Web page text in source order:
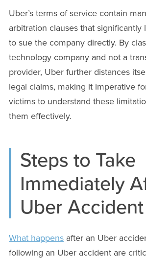
Uber’s terms of service contain
arbitration clauses that significantly
to sue the company directly. By
technology company and not a
provider, Uber further distances
legal claims, making it imperative
victims to understand these
them effectively.
Steps to Take
Immediately
Uber Accident
What happens after an Uber
following an Uber accident are